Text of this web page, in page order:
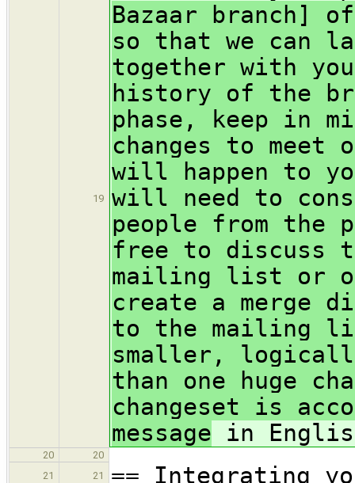
19
Bazaar branch]
so that we can
together with
history of the
phase, keep in
changes to
will happen to
will need to
people from the
free to discuss
mailing list or
create a merge
to the mailing
smaller,
than one huge
changeset is
message in
20
20
21
21 == Integrating